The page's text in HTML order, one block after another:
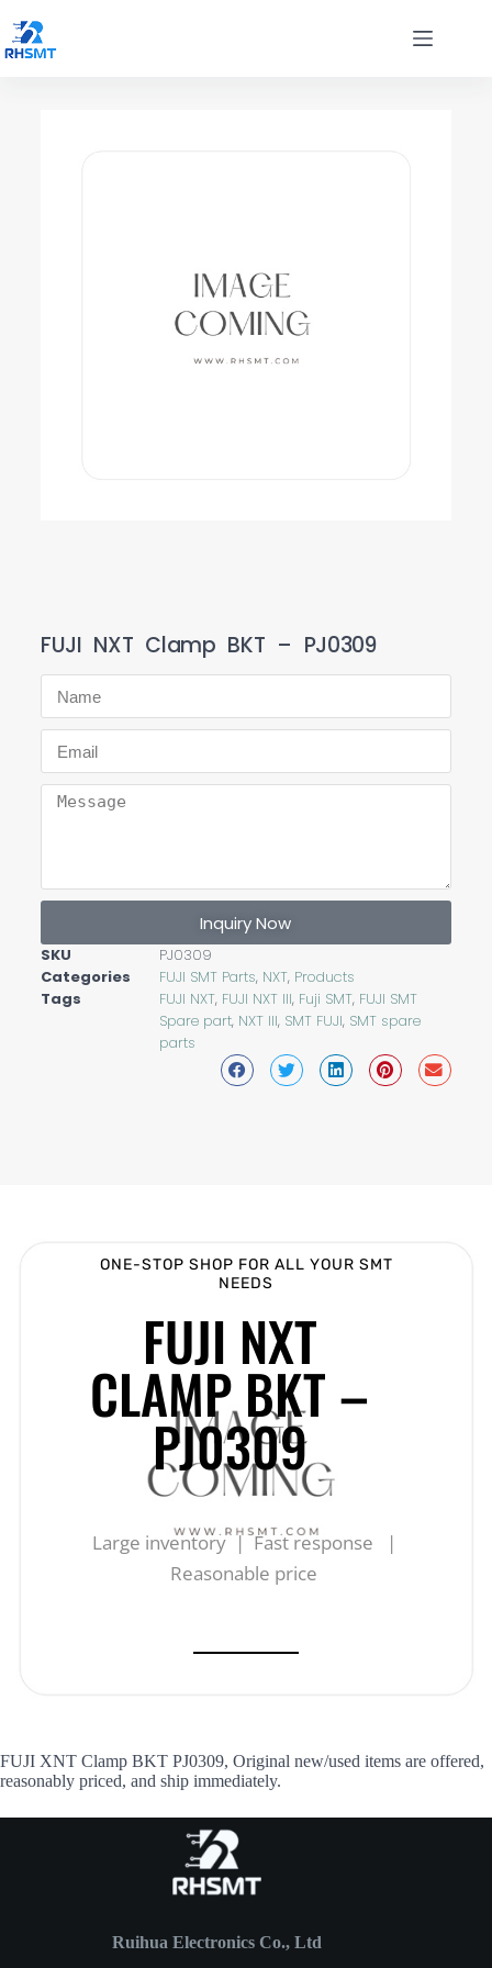
FUJI NXT Clamp BKT – PJ0309
Inquiry Now
SKU
PJ0309
Categories
FUJI SMT Parts, NXT, Products
Tags
FUJI NXT, FUJI NXT III, Fuji SMT, FUJI SMT
Spare part, NXT III, SMT FUJI, SMT spare
parts
ONE-STOP SHOP FOR ALL YOUR SMT
NEEDS
FUJI NXT
CLAMP BKT –
PJ0309
Large inventory | Fast response |
Reasonable price
FUJI XNT Clamp BKT PJ0309, Original new/used items are offered,
reasonably priced, and ship immediately.
Ruihua Electronics Co., Ltd